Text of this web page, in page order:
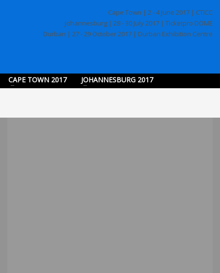
Cape Town | 2 - 4 June 2017 | CTICC
Johannesburg | 28 - 30 July 2017 | Ticketpro DOME
Durban | 27 - 29 October 2017 | Durban Exhibition Centre
CAPE TOWN 2017 JOHANNESBURG 2017